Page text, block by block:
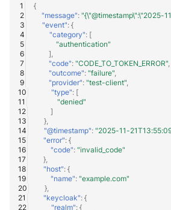
{
"message": "{\"@timestamp\":\"2025-
"event": {
"category": [
"authentication"
],
"code": "CODE_TO_TOKEN_ERROR"
"outcome": "failure"
"provider": "test-client"
"type": [
"denied"
]
},
"@timestamp": "2025-11-
"error": {
"code": "invalid_code"
},
"host": {
"name": "example.com"
},
"keycloak": {
"realm": {